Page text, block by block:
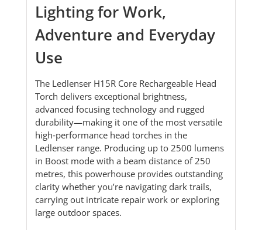
Lighting for Work,
Adventure and Everyday
Use
The Ledlenser H15R Core Rechargeable Head
Torch delivers exceptional brightness,
advanced focusing technology and rugged
durability—making it one of the most versatile
high‑performance head torches in the
Ledlenser range. Producing up to 2500 lumens
in Boost mode with a beam distance of 250
metres, this powerhouse provides outstanding
clarity whether you’re navigating dark trails,
carrying out intricate repair work or exploring
large outdoor spaces.